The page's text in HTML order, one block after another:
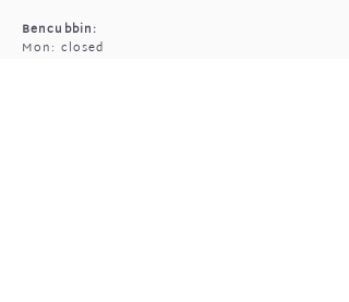
Bencubbin:
Mon: closed